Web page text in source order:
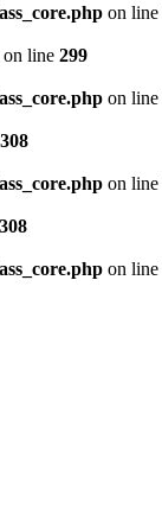
on line
on line 299
on line
308
on line
308
on line